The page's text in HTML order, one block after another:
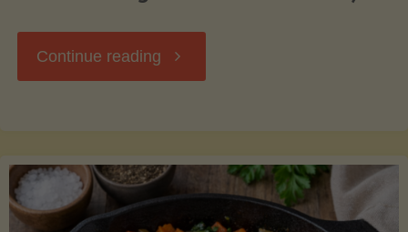
Continue reading "Chickpea